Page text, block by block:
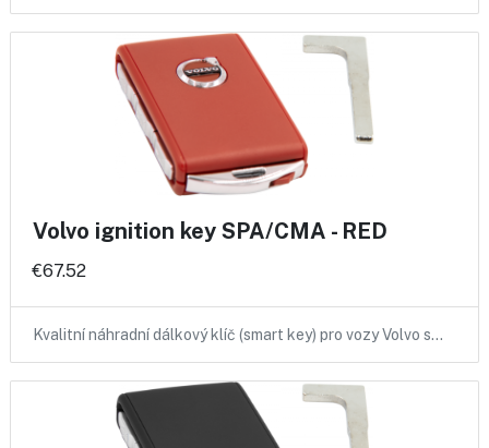
Volvo ignition key SPA/CMA - RED
€67.52
Kvalitní náhradní dálkový klíč (smart key) pro vozy Volvo s…